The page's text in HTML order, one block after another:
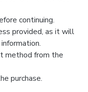
continuing.
provided, as it will
method from the
purchase.